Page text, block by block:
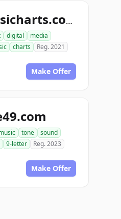
gotomusicharts.com
digital
media
charts Reg. 2021
Make Offer
tone
sound
9-letter Reg. 2023
Make Offer